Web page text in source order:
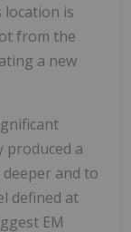
location is
from the
a new
produced a
and to
defined at
EM